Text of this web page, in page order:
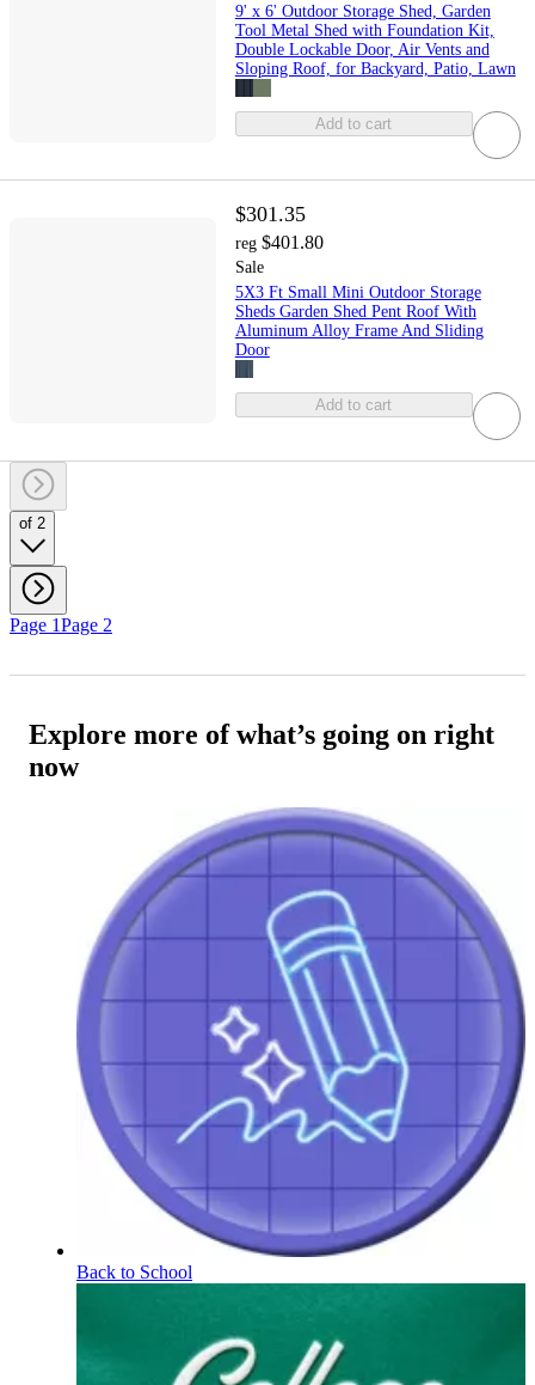
9' x 6' Outdoor Storage Shed, Garden
Tool Metal Shed with Foundation Kit,
Double Lockable Door, Air Vents and
Sloping Roof, for Backyard, Patio, Lawn
Add to cart
$301.35
reg $401.80
Sale
5X3 Ft Small Mini Outdoor Storage
Sheds Garden Shed Pent Roof With
Aluminum Alloy Frame And Sliding
Door
Add to cart
of 2
Page 1Page 2
Explore more of what’s going on right
now
Back to School